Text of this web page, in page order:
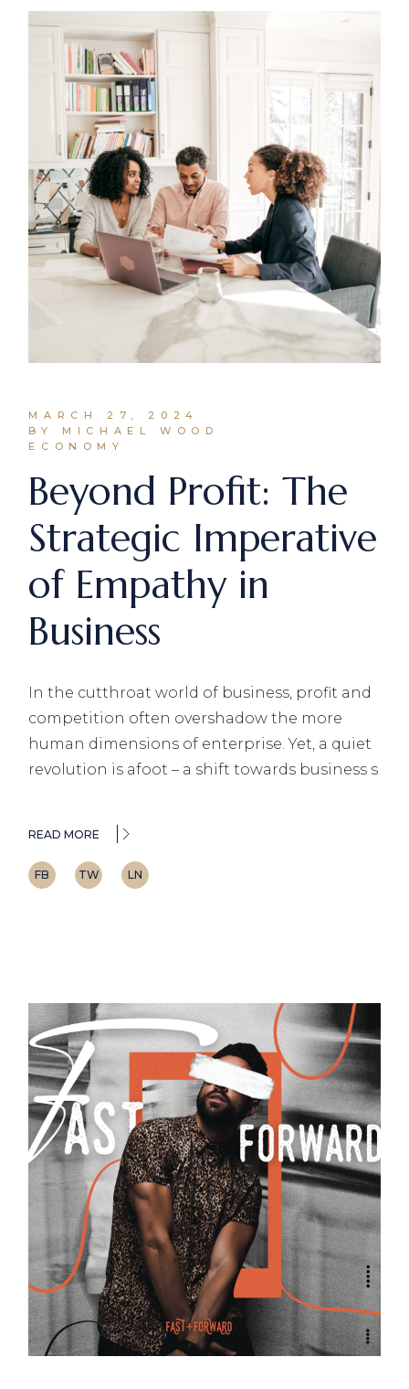
MARCH 27, 2024
BY MICHAEL WOOD
ECONOMY
Beyond Profit: The
Strategic Imperative
of Empathy in
Business
In the cutthroat world of business, profit and
competition often overshadow the more
human dimensions of enterprise. Yet, a quiet
revolution is afoot – a shift towards business s
READ MORE
FB TW LN